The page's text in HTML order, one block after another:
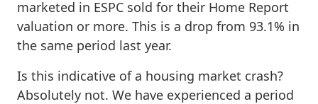
marketed in ESPC sold for their Home Report
valuation or more. This is a drop from 93.1% in
the same period last year.
Is this indicative of a housing market crash?
Absolutely not. We have experienced a period